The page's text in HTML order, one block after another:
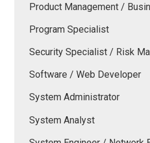
Product Management /
Program Specialist
Security Specialist / Risk
Software / Web Developer
System Administrator
System Analyst